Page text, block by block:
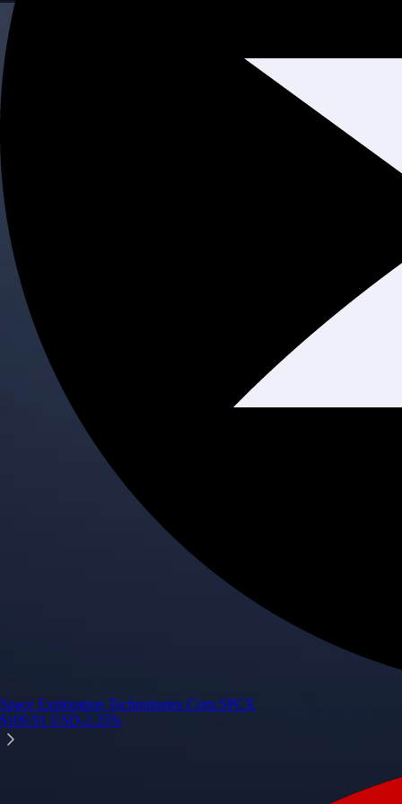
Space Exploration Technologies Corp.SPCX
$109.91 USD-2.35%